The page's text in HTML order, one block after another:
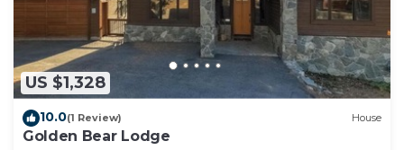
are regarded as “accurate”. If you have any
concerns about the information or accuracy
describing this House, please let us know.
US $1,328
10.0(1 Review) House
Golden Bear Lodge